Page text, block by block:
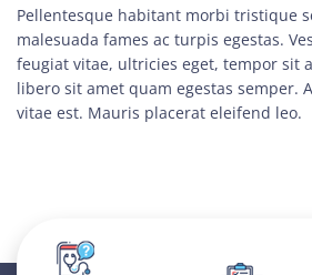
Pellentesque habitant morbi tristique
malesuada fames ac turpis egestas.
feugiat vitae, ultricies eget, tempor sit
libero sit amet quam egestas semper.
vitae est. Mauris placerat eleifend leo.